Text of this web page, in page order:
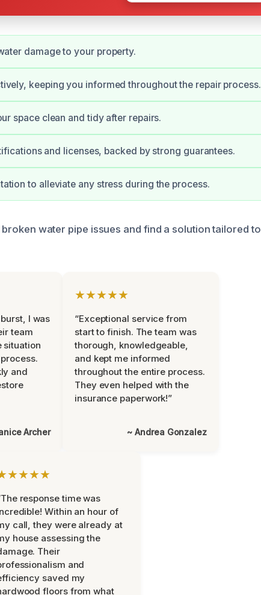
damage to your property.
keeping you informed throughout the repair process.
space clean and tidy after repairs.
and licenses, backed by strong guarantees.
to alleviate any stress during the process.
water pipe issues and find a solution tailored to
I was
team
situation
and
Archer
★★★★★
“Exceptional service from
start to finish. The team was
thorough, knowledgeable,
and kept me informed
throughout the entire process.
They even helped with the
insurance paperwork!”
~ Andrea Gonzalez
response time was
Within an hour of
call, they were already at
house assessing the
Their
and
saved my
floors from what